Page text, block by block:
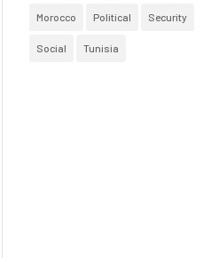
Morocco Political Security
Social Tunisia